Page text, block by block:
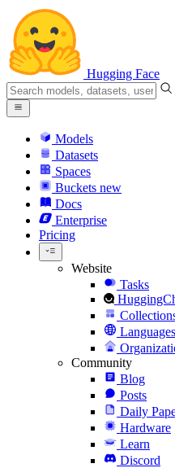
Hugging Face
Models
Datasets
Spaces
Buckets new
Docs
Enterprise
Pricing
Website
Tasks
Languages
Community
Blog
Posts
Daily
Hardware
Learn
Discord